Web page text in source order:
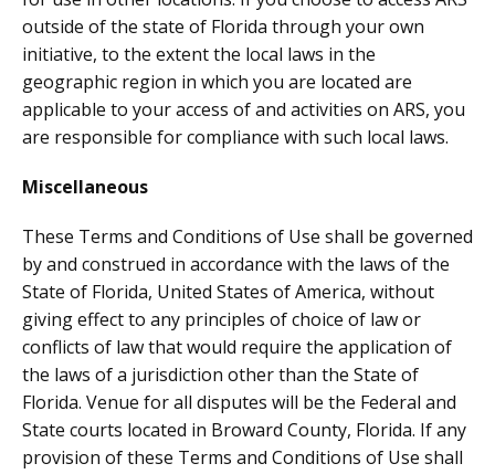
outside of the state of Florida through your own
initiative, to the extent the local laws in the
geographic region in which you are located are
applicable to your access of and activities on ARS, you
are responsible for compliance with such local laws.
Miscellaneous
These Terms and Conditions of Use shall be governed
by and construed in accordance with the laws of the
State of Florida, United States of America, without
giving effect to any principles of choice of law or
conflicts of law that would require the application of
the laws of a jurisdiction other than the State of
Florida. Venue for all disputes will be the Federal and
State courts located in Broward County, Florida. If any
provision of these Terms and Conditions of Use shall